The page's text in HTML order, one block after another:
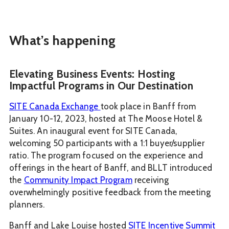
What’s happening
Elevating Business Events: Hosting
Impactful Programs in Our Destination
SITE Canada Exchange took place in Banff from
January 10-12, 2023, hosted at The Moose Hotel &
Suites. An inaugural event for SITE Canada,
welcoming 50 participants with a 1:1 buyer/supplier
ratio. The program focused on the experience and
offerings in the heart of Banff, and BLLT introduced
the Community Impact Programreceiving
overwhelmingly positive feedback from the meeting
planners.
Banff and Lake Louise hosted SITE Incentive Summit